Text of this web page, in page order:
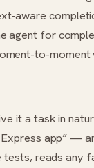
aware
agent for
to-moment
it a task in
app” —
reads any